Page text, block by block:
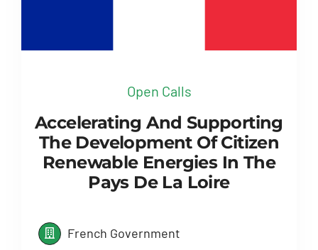
Open Calls
Accelerating And Supporting
The Development Of Citizen
Renewable Energies In The
Pays De La Loire
French Government